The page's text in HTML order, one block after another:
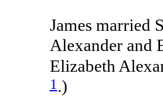
James married
Alexander and
Elizabeth
1.)